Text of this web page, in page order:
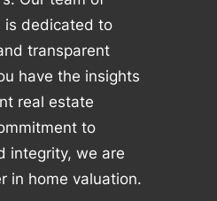
is dedicated to
transparent
have the insights
real estate
to
integrity, we are
in home valuation.